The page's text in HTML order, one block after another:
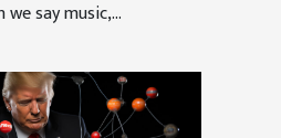
say music,...